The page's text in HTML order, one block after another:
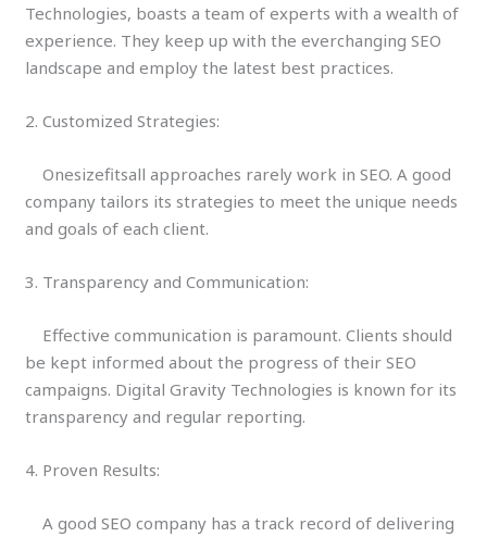
Technologies, boasts a team of experts with a wealth of
experience. They keep up with the everchanging SEO
landscape and employ the latest best practices.
2. Customized Strategies:
Onesizefitsall approaches rarely work in SEO. A good
company tailors its strategies to meet the unique needs
and goals of each client.
3. Transparency and Communication:
Effective communication is paramount. Clients should
be kept informed about the progress of their SEO
campaigns. Digital Gravity Technologies is known for its
transparency and regular reporting.
4. Proven Results:
A good SEO company has a track record of delivering